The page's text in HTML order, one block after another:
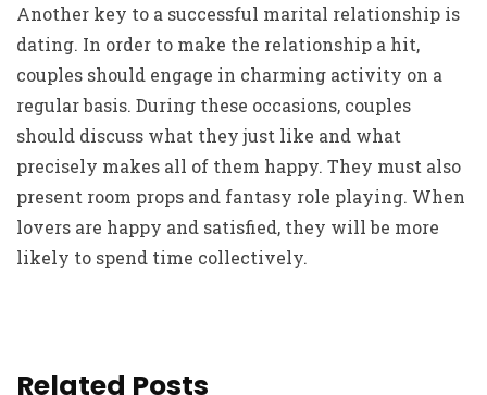
Another key to a successful marital relationship is
dating. In order to make the relationship a hit,
couples should engage in charming activity on a
regular basis. During these occasions, couples
should discuss what they just like and what
precisely makes all of them happy. They must also
present room props and fantasy role playing. When
lovers are happy and satisfied, they will be more
likely to spend time collectively.
Related Posts